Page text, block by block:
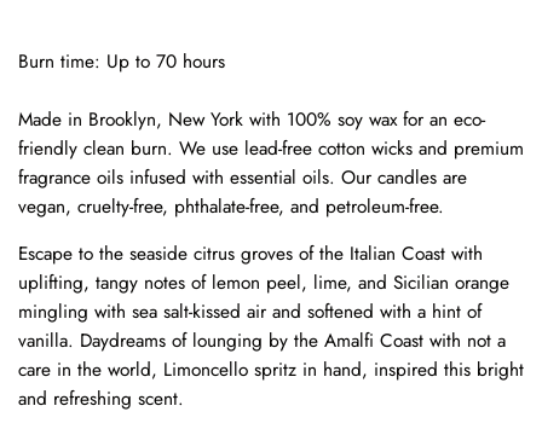
Burn time: Up to 70 hours
Made in Brooklyn, New York with 100% soy wax for an eco-
friendly clean burn. We use lead-free cotton wicks and premium
fragrance oils infused with essential oils. Our candles are
vegan, cruelty-free, phthalate-free, and petroleum-free.
Escape to the seaside citrus groves of the Italian Coast with
uplifting, tangy notes of lemon peel, lime, and Sicilian orange
mingling with sea salt-kissed air and softened with a hint of
vanilla. Daydreams of lounging by the Amalfi Coast with not a
care in the world, Limoncello spritz in hand, inspired this bright
and refreshing scent.